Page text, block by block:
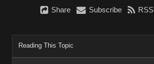
Share Subscribe RSS
Reading This Topic